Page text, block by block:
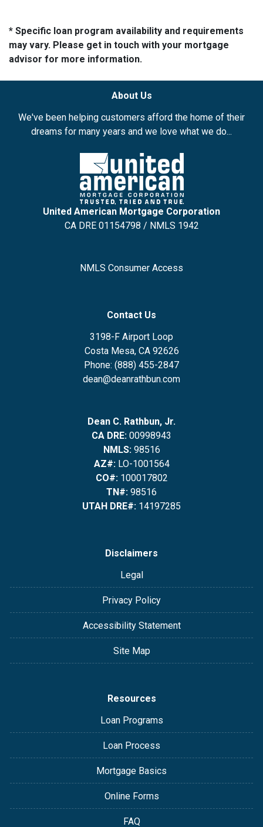
* Specific loan program availability and requirements
may vary. Please get in touch with your mortgage
advisor for more information.
About Us
We've been helping customers afford the home of their
dreams for many years and we love what we do...
United American Mortgage Corporation
CA DRE 01154798 / NMLS 1942
NMLS Consumer Access
Contact Us
3198-F Airport Loop
Costa Mesa, CA 92626
Phone: (888) 455-2847
dean@deanrathbun.com
Dean C. Rathbun, Jr.
CA DRE: 00998943
NMLS:98516
AZ#:LO-1001564
CO#:100017802
TN#: 98516
UTAH DRE#: 14197285
Disclaimers
Legal
Privacy Policy
Accessibility Statement
Site Map
Resources
Loan Programs
Loan Process
Mortgage Basics
Online Forms
FAQ